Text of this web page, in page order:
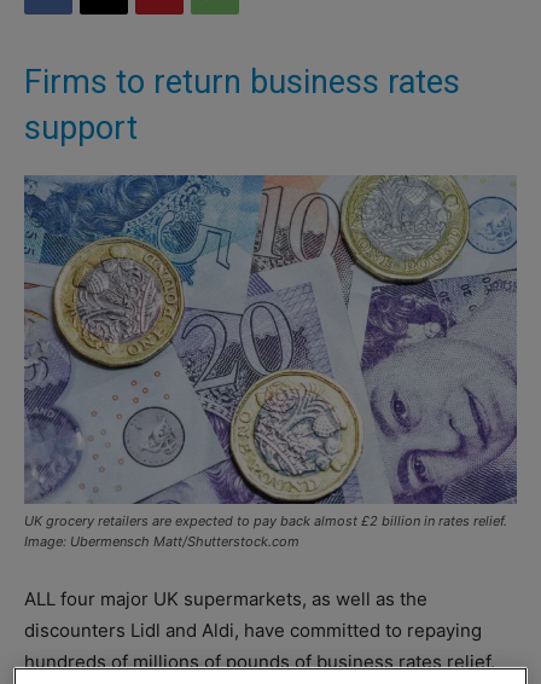
Firms to return business rates
support
UK grocery retailers are expected to pay back almost £2 billion in rates relief.
Image: Ubermensch Matt/Shutterstock.com
ALL four major UK supermarkets, as well as the
discounters Lidl and Aldi, have committed to repaying
hundreds of millions of pounds of business rates relief.